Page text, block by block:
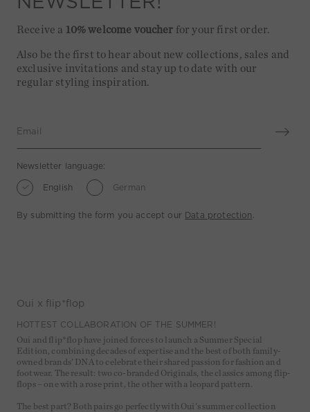
Receive a 10% welcome voucher for your first order.
Also be the first to hear about new collections, sales and
exclusive invitations and stay up to date with our
regular styling inspiration.
Email
Newsletter language:
English German
By submitting the form you accept our Data protection
Oui x flip*flop
HOTTEST COLLABORATION OF THE SUMMER!
Oui and flip*flop have joined forces to launch a Summer Special
Edition, combining decades of expertise and the best of both family-
owned brands' DNA to celebrate their shared passion for fashion and
footwear. The result: two co-branded Originals, the classics among flip-
flops – one with a rose print, the other with a leopard pattern.
The best part? Both pairs go perfectly with Oui's summer collection